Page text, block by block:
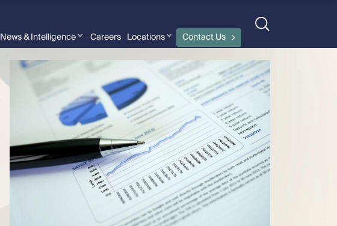
News & Intelligence Careers Locations Contact Us